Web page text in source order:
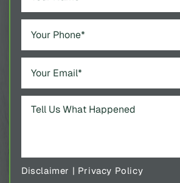
Disclaimer | Privacy Policy